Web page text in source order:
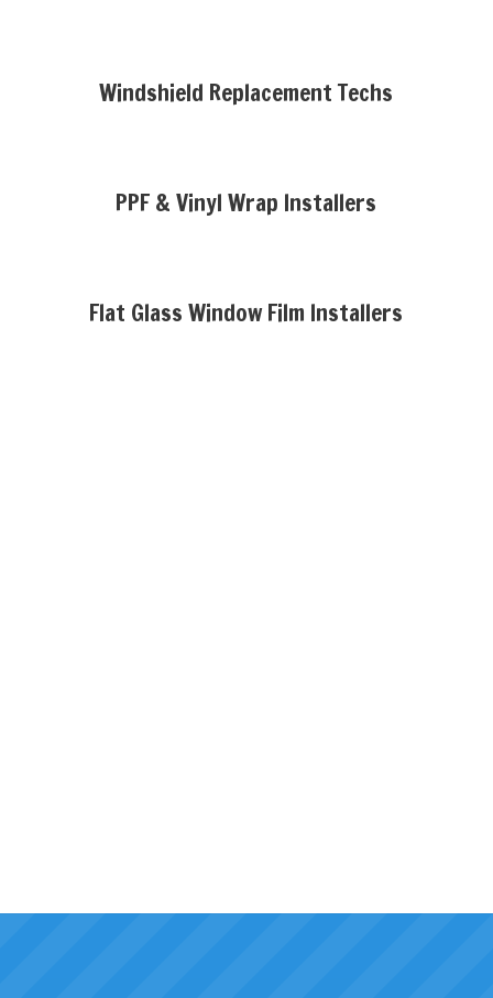
Windshield Replacement Techs
PPF & Vinyl Wrap Installers
Flat Glass Window Film Installers